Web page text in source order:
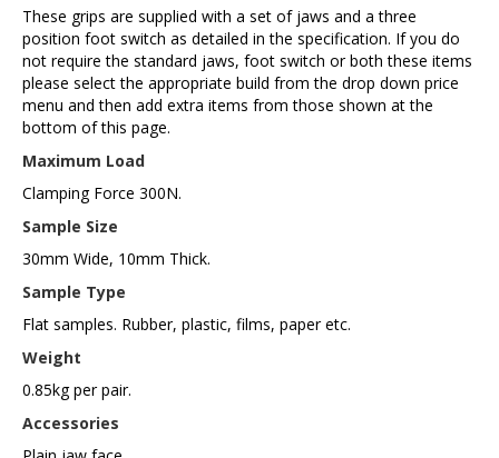
These grips are supplied with a set of jaws and a three
position foot switch as detailed in the specification. If you do
not require the standard jaws, foot switch or both these items
please select the appropriate build from the drop down price
menu and then add extra items from those shown at the
bottom of this page.
Maximum Load
Clamping Force 300N.
Sample Size
30mm Wide, 10mm Thick.
Sample Type
Flat samples. Rubber, plastic, films, paper etc.
Weight
0.85kg per pair.
Accessories